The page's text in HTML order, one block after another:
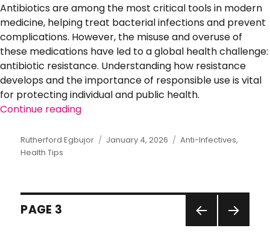
Antibiotics are among the most critical tools in modern
medicine, helping treat bacterial infections and prevent
complications. However, the misuse and overuse of
these medications have led to a global health challenge:
antibiotic resistance. Understanding how resistance
develops and the importance of responsible use is vital
for protecting individual and public health.
Continue reading
Author
Rutherford Egbujor
Posted
January 4, 2026 Categories
Anti-Infectives,
Health Tips
Posts
PAGE 3